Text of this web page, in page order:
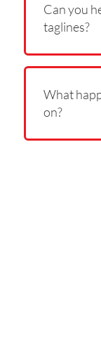
Can you
taglines?
What
on?